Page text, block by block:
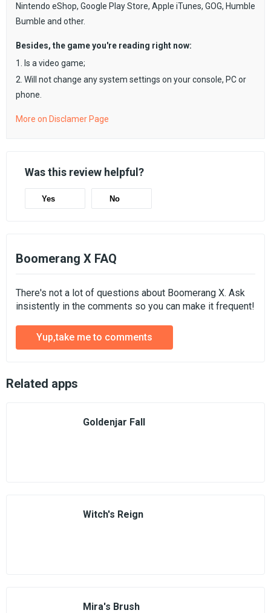
Nintendo eShop, Google Play Store, Apple iTunes, GOG, Humble
Bumble and other.
Besides, the game you're reading right now:
1. Is a video game;
2. Will not change any system settings on your console, PC or
phone.
More on Disclamer Page
Was this review helpful?
Yes No
Boomerang X FAQ
There's not a lot of questions about Boomerang X. Ask
insistently in the comments so you can make it frequent!
Yup,take me to comments
Related apps
Goldenjar Fall
Witch's Reign
Mira's Brush